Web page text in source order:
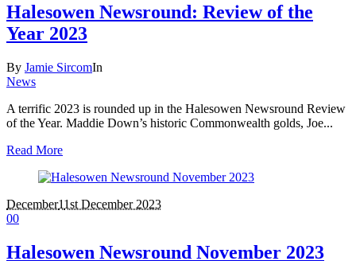
Halesowen Newsround: Review of the
Year 2023
By Jamie SircomIn
News
A terrific 2023 is rounded up in the Halesowen Newsround Review
of the Year. Maddie Down’s historic Commonwealth golds, Joe...
Read More
December11st December 2023
00
Halesowen Newsround November 2023